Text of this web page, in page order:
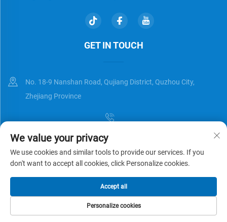
GET IN TOUCH
No. 18-9 Nanshan Road, Qujiang District, Quzhou City,
Zhejiang Province
[email protected]
Copyright © Zhejiang Universal Trading Co.,Ltd. All Rights Reserved
Privacy Policy
We value your privacy
We use cookies and similar tools to provide our services. If you
don't want to accept all cookies, click Personalize cookies.
Personalize cookies
Accept all